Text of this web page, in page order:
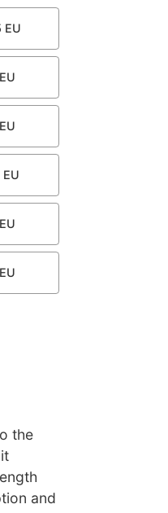
EU
EU
EU
EU
EU
EU
the
and